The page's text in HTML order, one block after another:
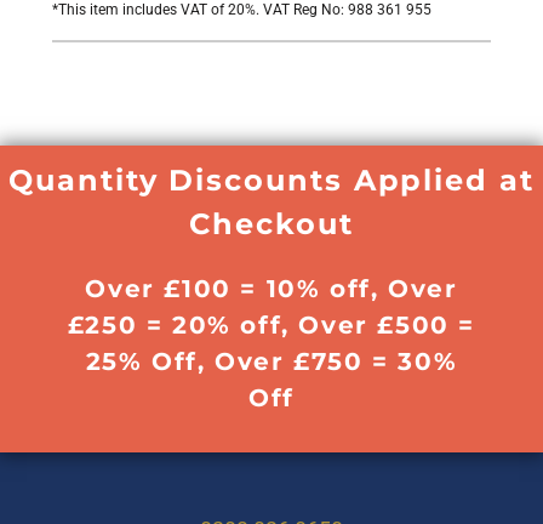
*This item includes VAT of 20%. VAT Reg No: 988 361 955
Quantity Discounts Applied at
Checkout
Over £100 = 10% off, Over
£250 = 20% off, Over £500 =
25% Off, Over £750 = 30%
Off